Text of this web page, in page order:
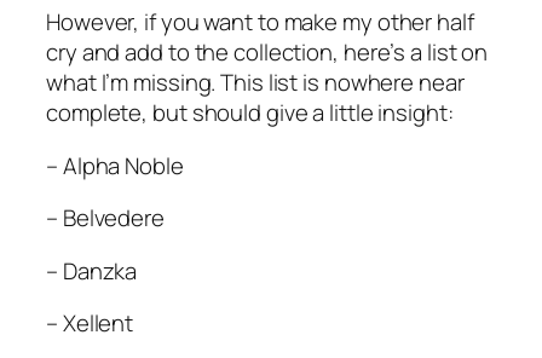
However, if you want to make my other half
cry and add to the collection, here’s a list on
what I’m missing. This list is nowhere near
complete, but should give a little insight:
– Alpha Noble
– Belvedere
– Danzka
– Xellent